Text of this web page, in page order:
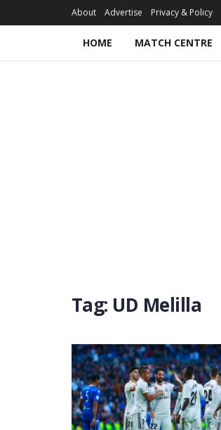
About Advertise Privacy & Policy
HOME MATCH CENTRE
Tag: UD Melilla